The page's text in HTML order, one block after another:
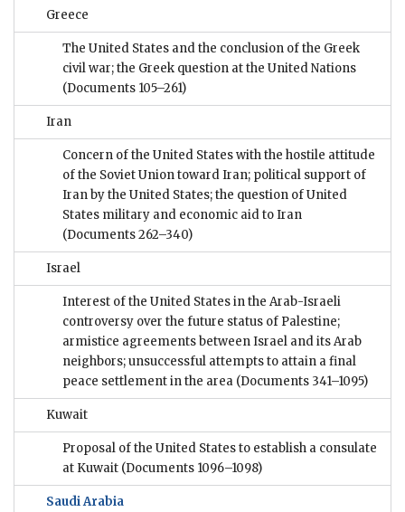
Greece
The United States and the conclusion of the Greek
civil war; the Greek question at the United Nations
(Documents 105–261)
Iran
Concern of the United States with the hostile attitude
of the Soviet Union toward Iran; political support of
Iran by the United States; the question of United
States military and economic aid to Iran
(Documents 262–340)
Israel
Interest of the United States in the Arab-Israeli
controversy over the future status of Palestine;
armistice agreements between Israel and its Arab
neighbors; unsuccessful attempts to attain a final
peace settlement in the area (Documents 341–1095)
Kuwait
Proposal of the United States to establish a consulate
at Kuwait (Documents 1096–1098)
Saudi Arabia